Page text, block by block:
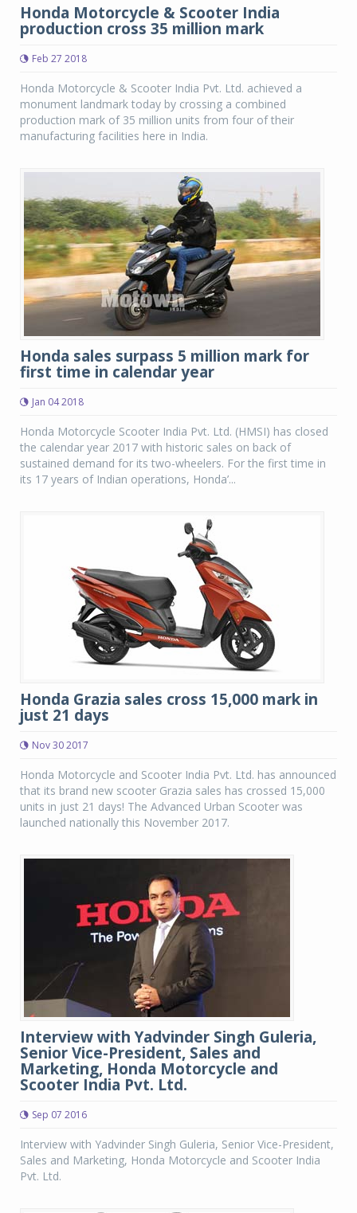
Honda Motorcycle & Scooter India
production cross 35 million mark
Feb 27 2018
Honda Motorcycle & Scooter India Pvt. Ltd. achieved a
monument landmark today by crossing a combined
production mark of 35 million units from four of their
manufacturing facilities here in India.
Honda sales surpass 5 million mark for
first time in calendar year
Jan 04 2018
Honda Motorcycle Scooter India Pvt. Ltd. (HMSI) has closed
the calendar year 2017 with historic sales on back of
sustained demand for its two-wheelers. For the first time in
its 17 years of Indian operations, Honda’...
Honda Grazia sales cross 15,000 mark in
just 21 days
Nov 30 2017
Honda Motorcycle and Scooter India Pvt. Ltd. has announced
that its brand new scooter Grazia sales has crossed 15,000
units in just 21 days! The Advanced Urban Scooter was
launched nationally this November 2017.
Interview with Yadvinder Singh Guleria,
Senior Vice-President, Sales and
Marketing, Honda Motorcycle and
Scooter India Pvt. Ltd.
Sep 07 2016
Interview with Yadvinder Singh Guleria, Senior Vice-President,
Sales and Marketing, Honda Motorcycle and Scooter India
Pvt. Ltd.